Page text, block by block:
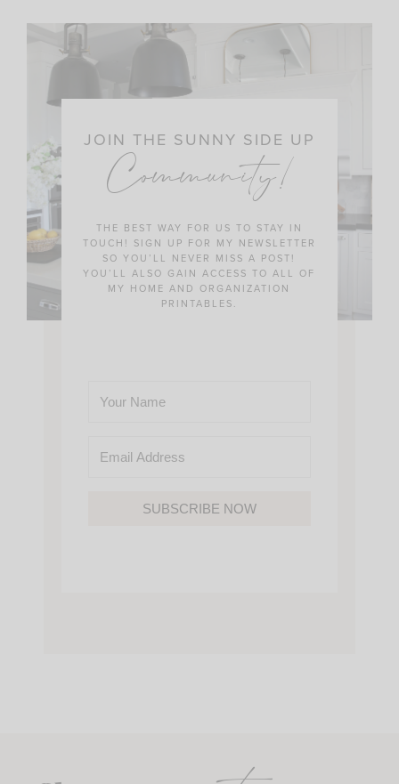
JOIN THE SUNNY SIDE UP
Community!
THE BEST WAY FOR US TO STAY IN
TOUCH! SIGN UP FOR MY NEWSLETTER
SO YOU’LL NEVER MISS A POST!
YOU’LL ALSO GAIN ACCESS TO ALL OF
MY HOME AND ORGANIZATION
PRINTABLES.
SUBSCRIBE NOW